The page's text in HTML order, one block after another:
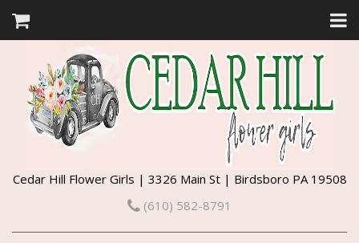
Cedar Hill Flower Girls | 3326 Main St | Birdsboro PA 19508
(610) 582-8791